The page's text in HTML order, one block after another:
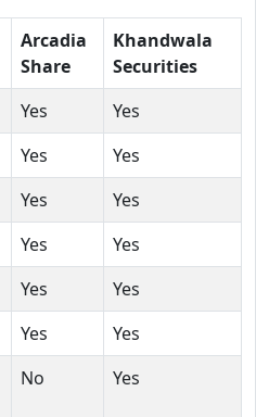
Arcadia
Share
Khandwala
Securities
Yes
Yes
Yes
Yes
Yes
Yes
Yes
Yes
Yes
Yes
Yes
Yes
No Yes